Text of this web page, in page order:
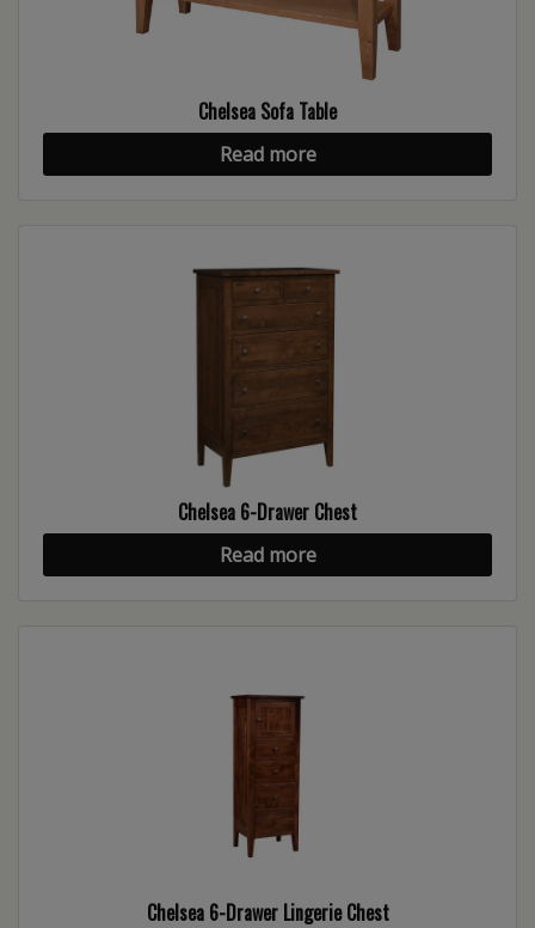
Chelsea Sofa Table
Read more
Chelsea 6-Drawer Chest
Read more
Chelsea 6-Drawer Lingerie Chest